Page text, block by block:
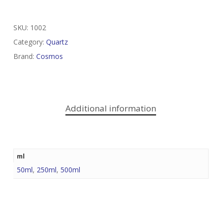
SKU: 1002
Category: Quartz
Brand: Cosmos
Additional information
ml
50ml, 250ml, 500ml